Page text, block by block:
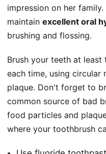
impression on her
maintain excellent oral
brushing and flossing.
Brush your teeth at
each time, using
plaque. Don't forget to
common source of bad
food particles and
where your toothbrush